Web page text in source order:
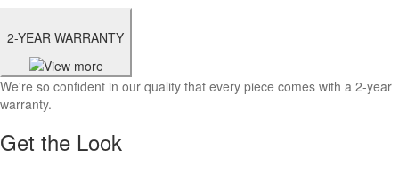
2-YEAR WARRANTY
We're so confident in our quality that every piece comes with a 2-year
warranty.
Get the Look